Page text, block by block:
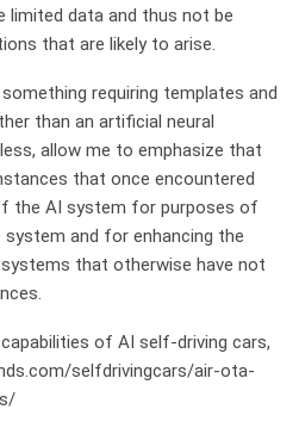
limited data and thus not be
that are likely to arise.
requiring templates and
than an artificial neural
allow me to emphasize that
that once encountered
the AI system for purposes of
and for enhancing the
that otherwise have not
of AI self-driving cars,
selfdrivingcars/air-ota-